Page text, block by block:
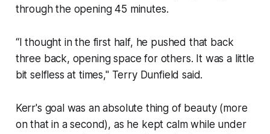
through the opening 45 minutes.
“I thought in the first half, he pushed that back
three back, opening space for others. It was a little
bit selfless at times," Terry Dunfield said.
Kerr's goal was an absolute thing of beauty (more
on that in a second), as he kept calm while under